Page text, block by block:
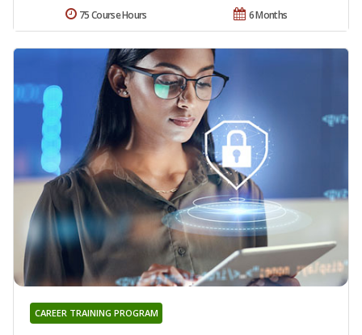
6 Months
75 Course Hours
CAREER TRAINING PROGRAM